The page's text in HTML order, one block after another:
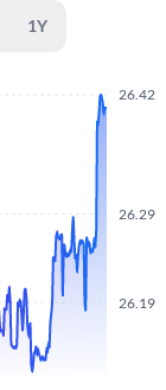
1Y
26.19
26.29
26.42